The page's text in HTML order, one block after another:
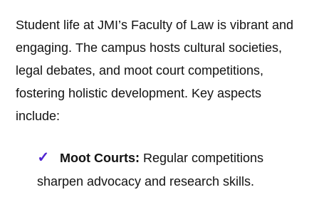
Student life at JMI’s Faculty of Law is vibrant and
engaging. The campus hosts cultural societies,
legal debates, and moot court competitions,
fostering holistic development. Key aspects
include:
Moot Courts: Regular competitions
sharpen advocacy and research skills.